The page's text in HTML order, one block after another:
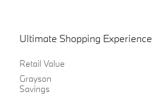
Ultimate Shopping Experience
Retail Value
Grayson
Savings